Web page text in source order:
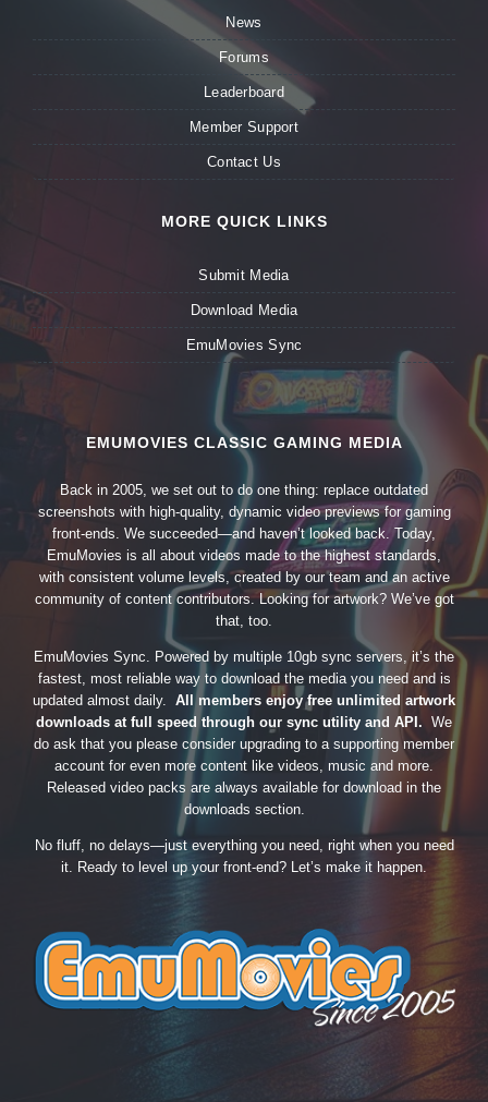
News
Forums
Leaderboard
Member Support
Contact Us
MORE QUICK LINKS
Submit Media
Download Media
EmuMovies Sync
EMUMOVIES CLASSIC GAMING MEDIA
Back in 2005, we set out to do one thing: replace outdated
screenshots with high-quality, dynamic video previews for gaming
front-ends. We succeeded—and haven’t looked back. Today,
EmuMovies is all about videos made to the highest standards,
with consistent volume levels, created by our team and an active
community of content contributors. Looking for artwork? We’ve got
that, too.
EmuMovies Sync. Powered by multiple 10gb sync servers, it’s the
fastest, most reliable way to download the media you need and is
updated almost daily. All members enjoy free unlimited artwork
downloads at full speed through our sync utility and API. We
do ask that you please consider upgrading to a supporting member
account for even more content like videos, music and more.
Released video packs are always available for download in the
downloads section.
No fluff, no delays—just everything you need, right when you need
it. Ready to level up your front-end? Let’s make it happen.